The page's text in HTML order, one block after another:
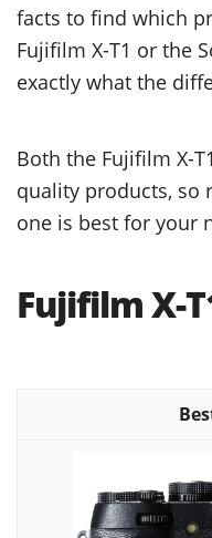
facts to find which
Fujifilm X-T1 or the
exactly what the
Both the Fujifilm X-
quality products, so
one is best for your
Fujifilm X-